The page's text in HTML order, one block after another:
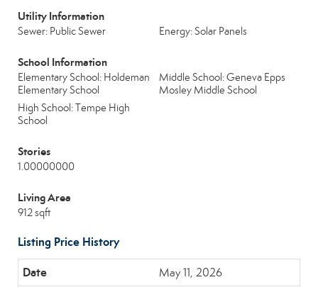
Utility Information
Sewer: Public Sewer Energy: Solar Panels
School Information
Elementary School: Holdeman
Elementary School
Middle School: Geneva Epps
Mosley Middle School
High School: Tempe High
School
Stories
1.00000000
Living Area
912 sqft
Listing Price History
May 11, 2026